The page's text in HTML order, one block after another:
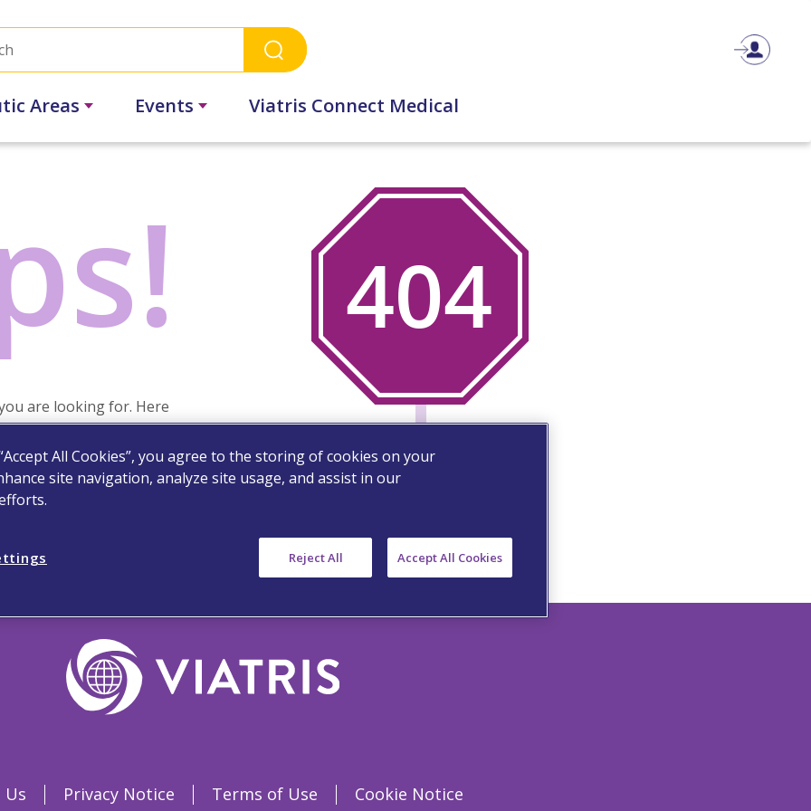
Areas Events Viatris Connect Medical
are looking for. Here
Us Privacy Notice Terms of Use Cookie Notice
All Cookies”, you agree to the storing of cookies on your
site navigation, analyze site usage, and assist in our
Reject All Accept All Cookies